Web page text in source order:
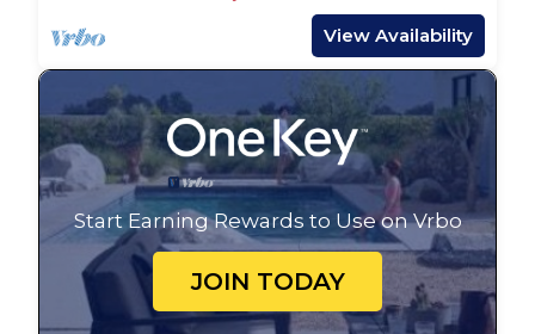
View Availability
Start Earning Rewards to Use on Vrbo
JOIN TODAY